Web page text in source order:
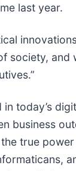
last year.
society,
today’s
business
true